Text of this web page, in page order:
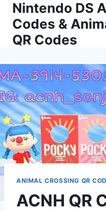
Skip
content
Nintendo DS
Codes &
QR Codes
ANIMAL CROSSING QR
ACNH QR